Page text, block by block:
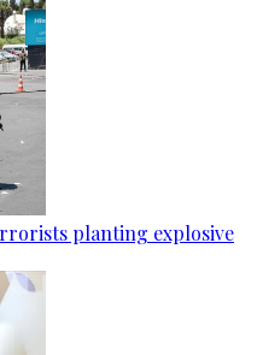
planting explosive